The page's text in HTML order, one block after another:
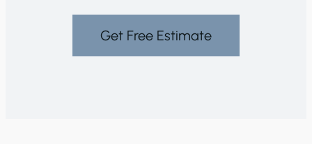
Get Free Estimate